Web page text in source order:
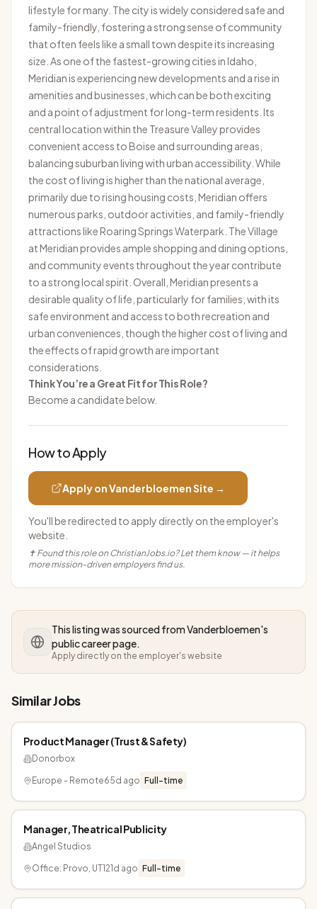
lifestyle for many. The city is widely considered safe and
family-friendly, fostering a strong sense of community
that often feels like a small town despite its increasing
size. As one of the fastest-growing cities in Idaho,
Meridian is experiencing new developments and a rise in
amenities and businesses, which can be both exciting
and a point of adjustment for long-term residents. Its
central location within the Treasure Valley provides
convenient access to Boise and surrounding areas,
balancing suburban living with urban accessibility. While
the cost of living is higher than the national average,
primarily due to rising housing costs, Meridian offers
numerous parks, outdoor activities, and family-friendly
attractions like Roaring Springs Waterpark. The Village
at Meridian provides ample shopping and dining options,
and community events throughout the year contribute
to a strong local spirit. Overall, Meridian presents a
desirable quality of life, particularly for families, with its
safe environment and access to both recreation and
urban conveniences, though the higher cost of living and
the effects of rapid growth are important
considerations.
Think You’re a Great Fit for This Role?
Become a candidate below.
How to Apply
Apply onVanderbloemenSite →
You'll be redirected to apply directly on the employer's
website.
✝ Found this role on ChristianJobs.io? Let them know — it helps
more mission-driven employers find us.
This listing was sourced fromVanderbloemen's
public career page.
Apply directly on the employer's website
Similar Jobs
Product Manager (Trust & Safety)
Donorbox
Europe - Remote65d ago Full-time
Manager, Theatrical Publicity
Angel Studios
Office: Provo, UT121d ago Full-time